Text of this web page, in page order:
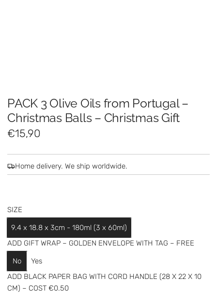
PACK 3 Olive Oils from Portugal –
Christmas Balls – Christmas Gift
R
g
a
r
p
r
i
€15,90
Home delivery. We ship worldwide.
SIZE
9.4 x 18.8 x 3cm - 180ml (3 x 60ml)
ADD GIFT WRAP – GOLDEN ENVELOPE WITH TAG – FREE
No
Yes
ADD BLACK PAPER BAG WITH CORD HANDLE (28 X 22 X 10
CM) – COST €0.50